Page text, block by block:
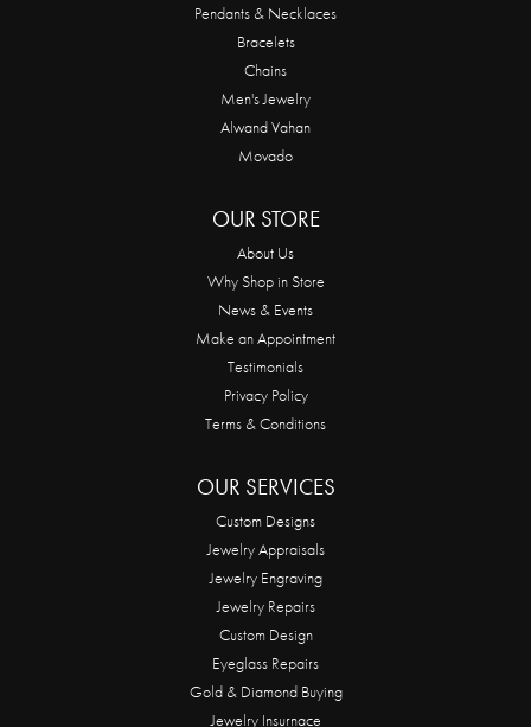
Pendants & Necklaces
Bracelets
Chains
Men's Jewelry
Alwand Vahan
Movado
OUR STORE
About Us
Why Shop in Store
News & Events
Make an Appointment
Testimonials
Privacy Policy
Terms & Conditions
OUR SERVICES
Custom Designs
Jewelry Appraisals
Jewelry Engraving
Jewelry Repairs
Custom Design
Eyeglass Repairs
Gold & Diamond Buying
Jewelry Insurnace